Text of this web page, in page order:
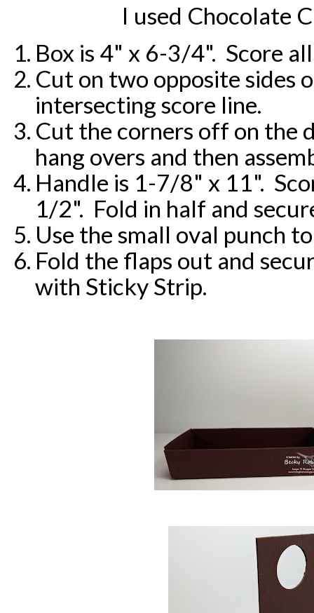
I used Chocolate
Box is 4" x 6-3/4". Score
Cut on two opposite sides
intersecting score line.
Cut the corners off on the
hang overs and then
Handle is 1-7/8" x 11".
1/2". Fold in half and
Use the small oval punch
Fold the flaps out and
with Sticky Strip.